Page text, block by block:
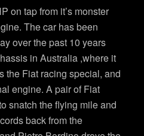
on tap from it’s monster
The car has been
over the past 10 years
in Australia ,where it
the Fiat racing special, and
engine. A pair of Fiat
snatch the flying mile and
back from the